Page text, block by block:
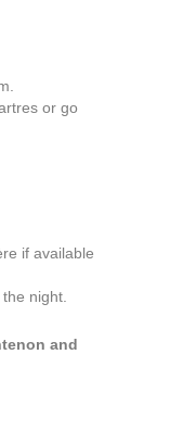
or go
if available
night.
and